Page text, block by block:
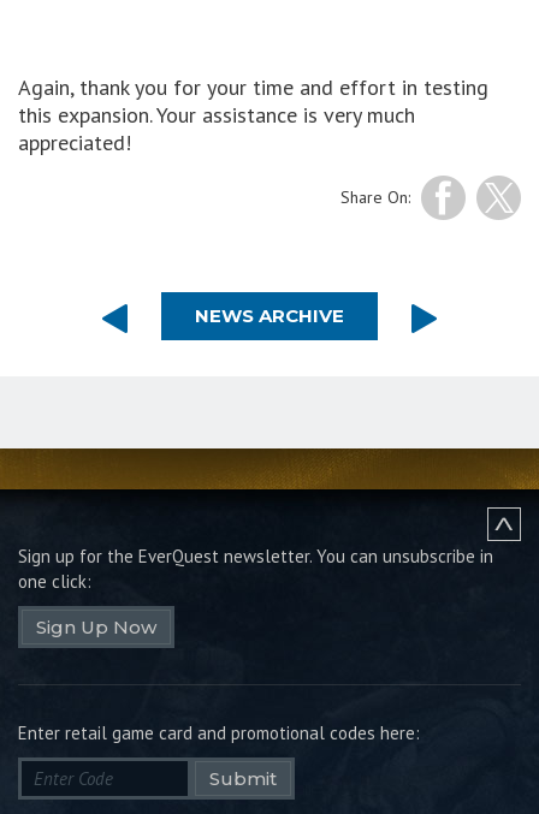
Again, thank you for your time and effort in testing
this expansion. Your assistance is very much
appreciated!
Share On:
NEWS ARCHIVE
Sign up for the EverQuest newsletter. You can unsubscribe in
one click:
Sign Up Now
Enter retail game card and promotional codes here:
Submit